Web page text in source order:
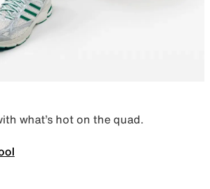
what’s hot on the quad.